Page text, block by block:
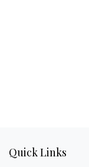
Quick Links